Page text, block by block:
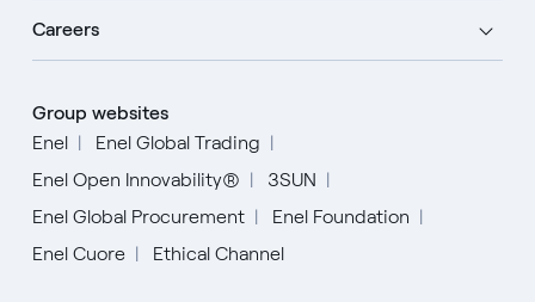
Careers
Group websites
Enel
Enel Global Trading
Enel Open Innovability®
3SUN
Enel Global Procurement
Enel Foundation
Enel Cuore
Ethical Channel